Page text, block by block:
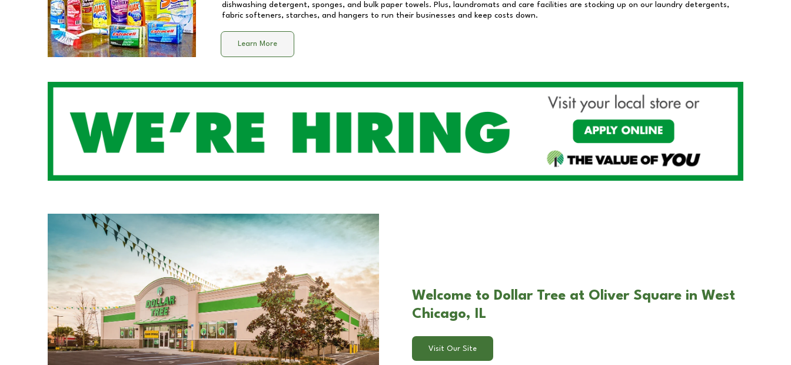
dishwashing detergent, sponges, and bulk paper towels. Plus, laundromats and care facilities are stocking up on our laundry detergents,
fabric softeners, starches, and hangers to run their businesses and keep costs down.
Learn More
Welcome to Dollar Tree at Oliver Square in West
Chicago, IL
Visit Our Site